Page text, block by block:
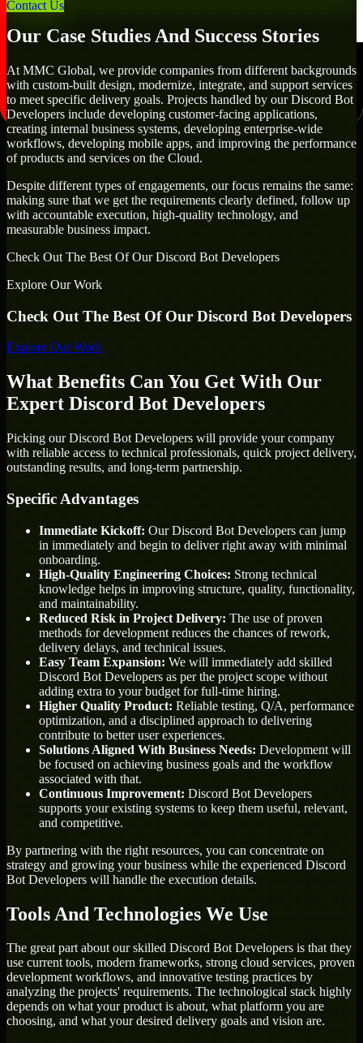
Contact Us
Our Case Studies And Success Stories
At MMC Global, we provide companies from different backgrounds
with custom-built design, modernize, integrate, and support services
to meet specific delivery goals. Projects handled by our Discord Bot
Developers include developing customer-facing applications,
creating internal business systems, developing enterprise-wide
workflows, developing mobile apps, and improving the performance
of products and services on the Cloud.
Despite different types of engagements, our focus remains the same:
making sure that we get the requirements clearly defined, follow up
with accountable execution, high-quality technology, and
measurable business impact.
Check Out The Best Of Our Discord Bot Developers
Explore Our Work
Check Out The Best Of Our Discord Bot Developers
Explore Our Work
What Benefits Can You Get With Our
Expert Discord Bot Developers
Picking our Discord Bot Developers will provide your company
with reliable access to technical professionals, quick project delivery,
outstanding results, and long-term partnership.
Specific Advantages
Immediate Kickoff: Our Discord Bot Developers can jump
in immediately and begin to deliver right away with minimal
onboarding.
High-Quality Engineering Choices: Strong technical
knowledge helps in improving structure, quality, functionality,
and maintainability.
Reduced Risk in Project Delivery: The use of proven
methods for development reduces the chances of rework,
delivery delays, and technical issues.
Easy Team Expansion: We will immediately add skilled
Discord Bot Developers as per the project scope without
adding extra to your budget for full-time hiring.
Higher Quality Product: Reliable testing, Q/A, performance
optimization, and a disciplined approach to delivering
contribute to better user experiences.
Solutions Aligned With Business Needs: Development will
be focused on achieving business goals and the workflow
associated with that.
Continuous Improvement: Discord Bot Developers
supports your existing systems to keep them useful, relevant,
and competitive.
By partnering with the right resources, you can concentrate on
strategy and growing your business while the experienced Discord
Bot Developers will handle the execution details.
Tools And Technologies We Use
The great part about our skilled Discord Bot Developers is that they
use current tools, modern frameworks, strong cloud services, proven
development workflows, and innovative testing practices by
analyzing the projects' requirements. The technological stack highly
depends on what your product is about, what platform you are
choosing, and what your desired delivery goals and vision are.